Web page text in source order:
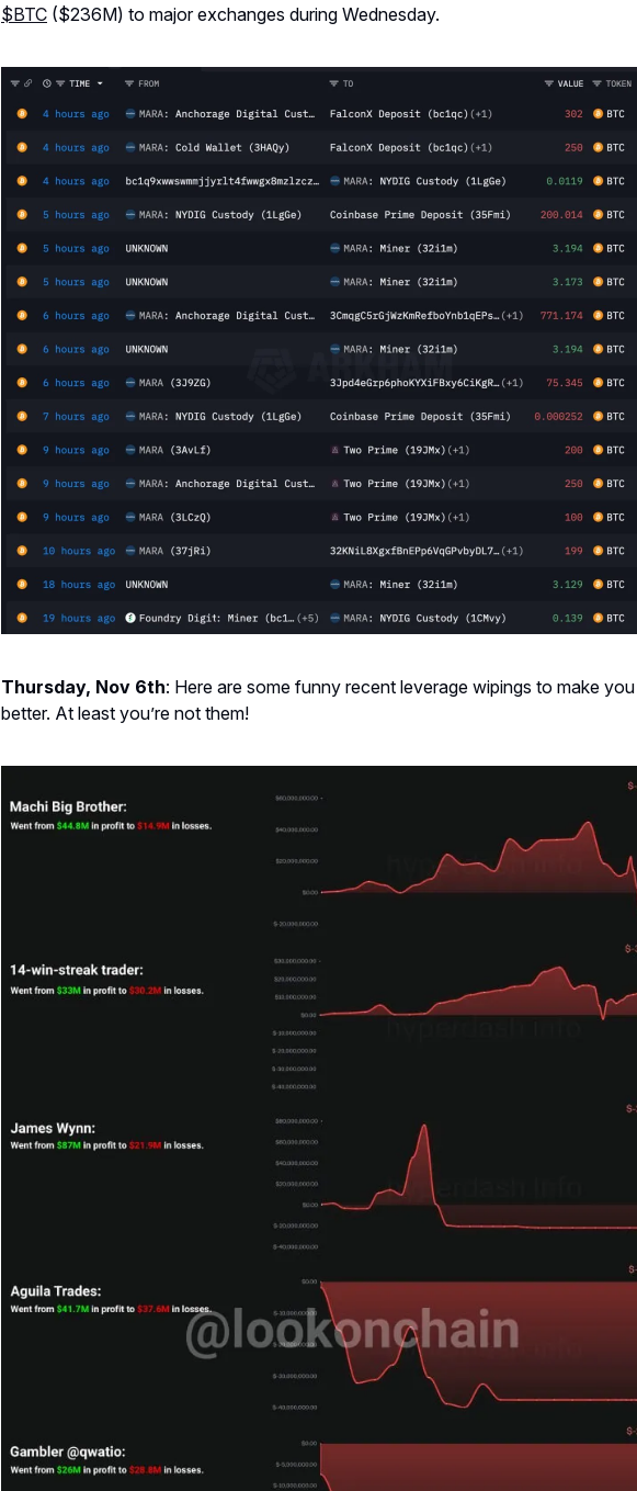
$BTC ($236M) to major exchanges during Wednesday.
Thursday, Nov 6th: Here are some funny recent leverage wipings to make
better. At least you’re not them!